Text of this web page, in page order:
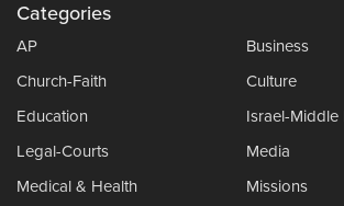
Categories
AP
Business
Church-Faith
Culture
Education
Israel-Middle
Legal-Courts
Media
Medical & Health
Missions